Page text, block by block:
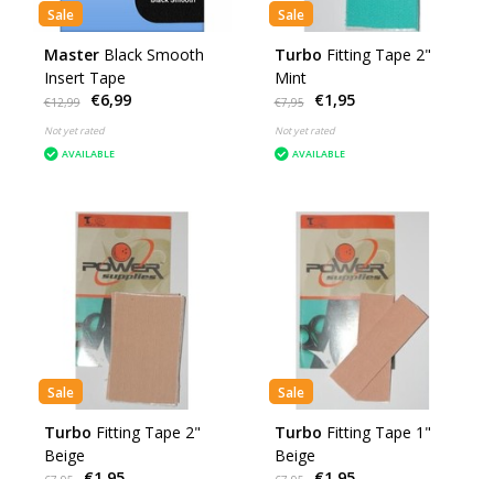
Sale
Master Black Smooth
Insert Tape
€12,99 €6,99
Not yet rated
AVAILABLE
Sale
Turbo Fitting Tape 2"
Mint
€7,95 €1,95
Not yet rated
AVAILABLE
Sale
Turbo Fitting Tape 2"
Beige
Sale
Turbo Fitting Tape 1"
Beige